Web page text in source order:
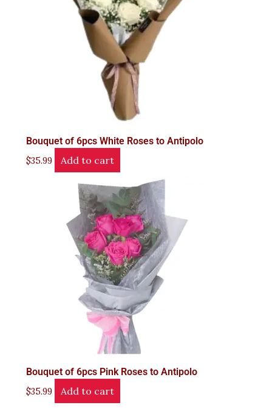
Bouquet of 6pcs White Roses to Antipolo
$35.99 Add to cart
Bouquet of 6pcs Pink Roses to Antipolo
$35.99 Add to cart